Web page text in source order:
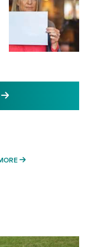
MORE LATEST
MORE WOMENS